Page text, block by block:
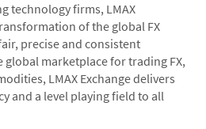
technology firms, LMAX
of the global FX
precise and consistent
global marketplace for trading FX,
LMAX Exchange delivers
and a level playing field to all